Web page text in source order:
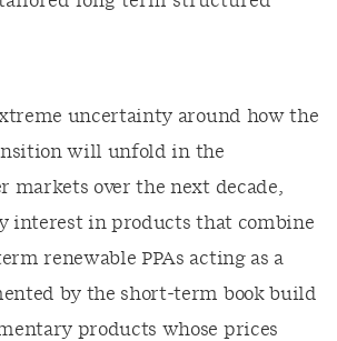
uncertainty around how the
will unfold in the
markets over the next decade,
interest in products that combine
renewable PPAs acting as a
by the short-term book build
products whose prices